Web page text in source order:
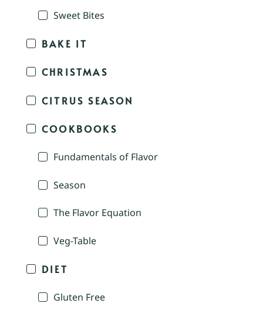
Sweet Bites
BAKE IT
CHRISTMAS
CITRUS SEASON
COOKBOOKS
Fundamentals of Flavor
Season
The Flavor Equation
Veg-Table
DIET
Gluten Free